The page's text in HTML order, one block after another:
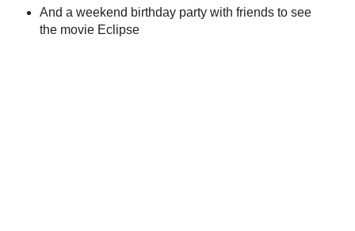
And a weekend birthday party with friends to see
the movie Eclipse